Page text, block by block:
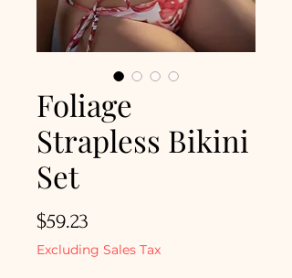
Foliage
Strapless Bikini
Set
$59.23
Excluding Sales Tax